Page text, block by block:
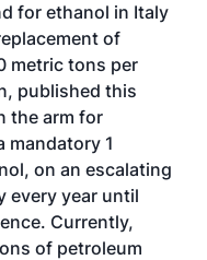
for ethanol in Italy
of
metric tons per
published this
the arm for
mandatory 1
on an escalating
every year until
Currently,
of petroleum